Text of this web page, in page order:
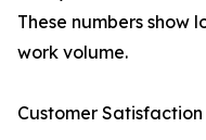
These numbers show
work volume.
Customer